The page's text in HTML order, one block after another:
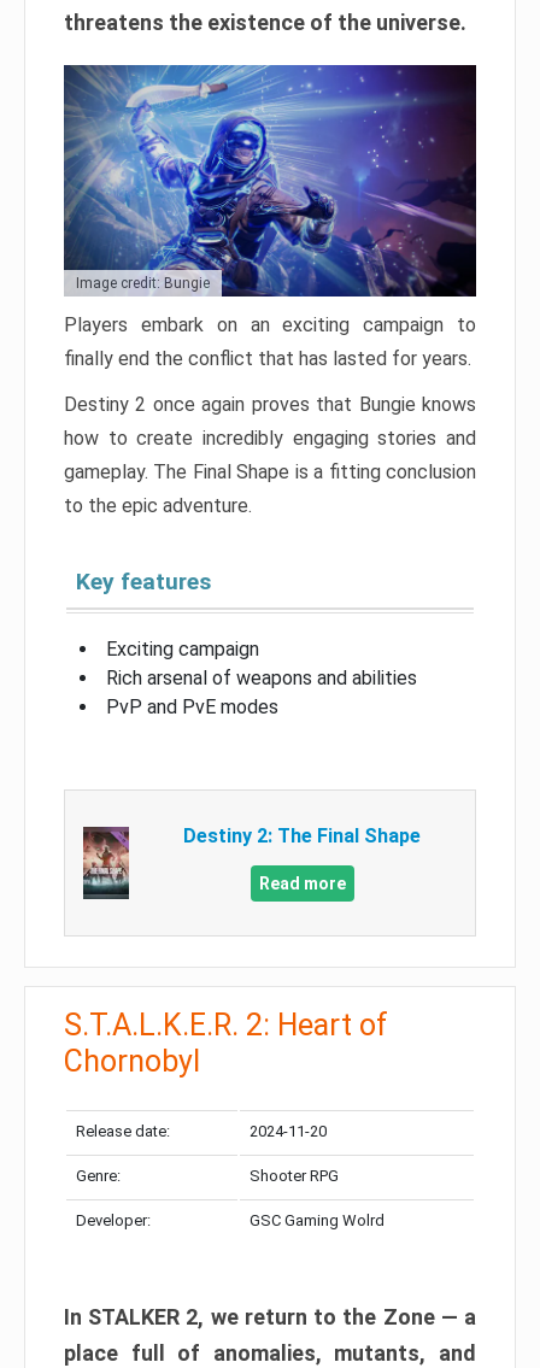
threatens the existence of the universe.
Image credit: Bungie
Players embark on an exciting campaign to
finally end the conflict that has lasted for years.
Destiny 2 once again proves that Bungie knows
how to create incredibly engaging stories and
gameplay. The Final Shape is a fitting conclusion
to the epic adventure.
Key features
Exciting campaign
Rich arsenal of weapons and abilities
PvP and PvE modes
Destiny 2: The Final Shape
Read more
S.T.A.L.K.E.R. 2: Heart of
Chornobyl
Release date: 2024-11-20
Genre: Shooter RPG
Developer: GSC Gaming Wolrd
In STALKER 2, we return to the Zone — a
place full of anomalies, mutants, and